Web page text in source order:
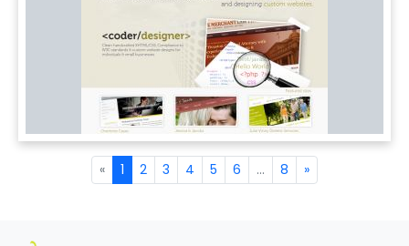
« 1 2 3 4 5 6 ... 8 »